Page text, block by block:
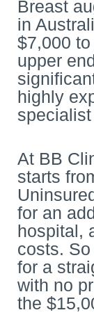
Breast
in
$7,000
upper
highly
At BB
starts
for an
hospital,
costs.
for a
with no
the